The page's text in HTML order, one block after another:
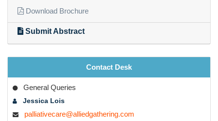
Download Brochure
Submit Abstract
Contact Desk
General Queries
Jessica Lois
palliativecare@alliedgathering.com